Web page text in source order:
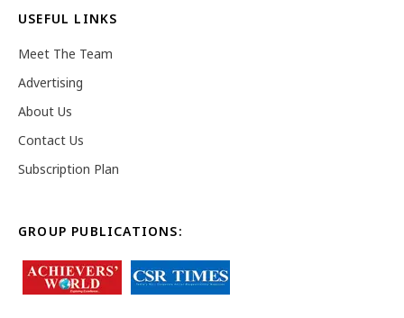
USEFUL LINKS
Meet The Team
Advertising
About Us
Contact Us
Subscription Plan
GROUP PUBLICATIONS: